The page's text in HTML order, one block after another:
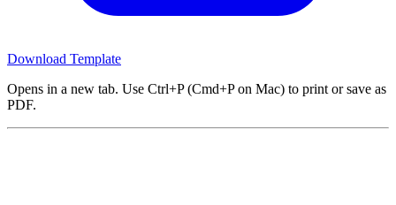
Download Template
Opens in a new tab. Use Ctrl+P (Cmd+P on Mac) to print or save as
PDF.